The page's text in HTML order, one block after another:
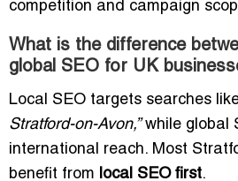
competition and campaign
What is the difference
global SEO for UK
Local SEO targets searches
Stratford-on-Avon,”while global
international reach. Most
benefit from local SEO first.